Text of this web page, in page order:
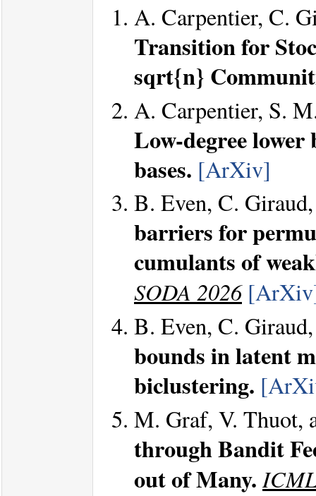
A. Carpentier, C.
Transition for
sqrt{n}
A. Carpentier, S.
Low-degree
bases. [ArXiv]
B. Even, C.
barriers for
cumulants of
SODA 2026
B. Even, C.
bounds in latent
biclustering.
M. Graf, V. Thuot,
through Bandit
out of Many.